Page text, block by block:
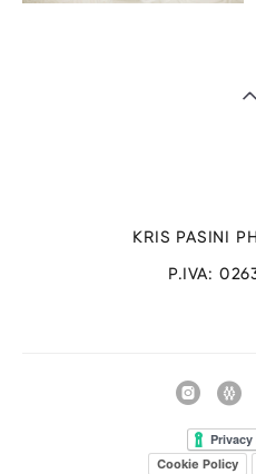
KRIS PASINI
P.IVA:
Cookie Policy